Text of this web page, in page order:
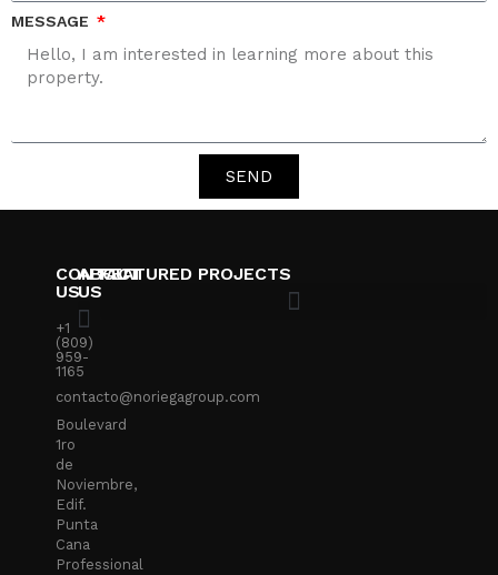
MESSAGE
SEND
CONTACT
US
+1
(809)
959-
1165
contacto@noriegagroup.com
Boulevard
1ro
de
Noviembre,
Edif.
Punta
Cana
Professional
ABOUT
US
FEATURED PROJECTS